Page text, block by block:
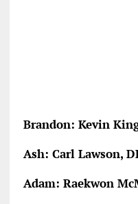
Brandon: Kevin
Ash: Carl Lawson,
Adam: Raekwon